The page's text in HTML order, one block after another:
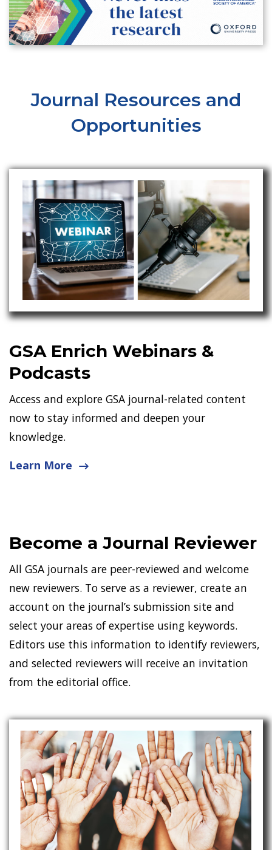
Journal Resources and
Opportunities
GSA Enrich Webinars &
Podcasts
Access and explore GSA journal-related content
now to stay informed and deepen your
knowledge.
Learn More
Become a Journal Reviewer
All GSA journals are peer-reviewed and welcome
new reviewers. To serve as a reviewer, create an
account on the journal’s submission site and
select your areas of expertise using keywords.
Editors use this information to identify reviewers,
and selected reviewers will receive an invitation
from the editorial office.